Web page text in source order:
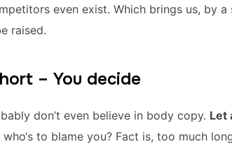
even exist. Which brings us, by
raised.
– You decide
don’t even believe in body copy. Let
who‘s to blame you? Fact is, too much